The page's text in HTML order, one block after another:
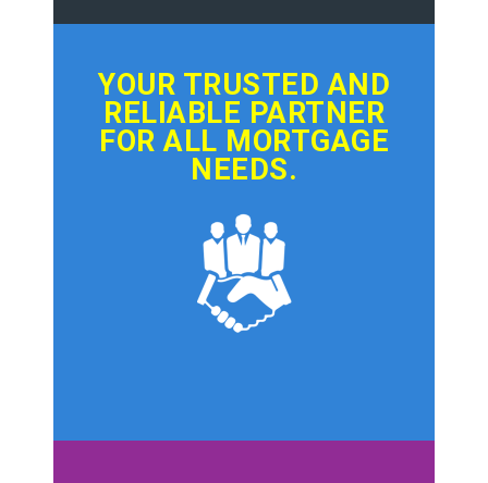
YOUR TRUSTED AND
RELIABLE PARTNER
FOR ALL MORTGAGE
NEEDS.